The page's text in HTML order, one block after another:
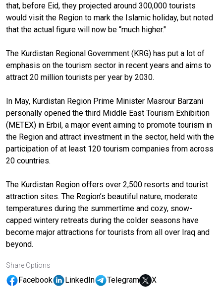
that, before Eid, they projected around 300,000 tourists
would visit the Region to mark the Islamic holiday, but noted
that the actual figure will now be “much higher."
The Kurdistan Regional Government (KRG) has put a lot of
emphasis on the tourism sector in recent years and aims to
attract 20 million tourists per year by 2030.
In May, Kurdistan Region Prime Minister Masrour Barzani
personally opened the third Middle East Tourism Exhibition
(METEX) in Erbil, a major event aiming to promote tourism in
the Region and attract investment in the sector, held with the
participation of at least 120 tourism companies from across
20 countries.
The Kurdistan Region offers over 2,500 resorts and tourist
attraction sites. The Region’s beautiful nature, moderate
temperatures during the summertime and cozy, snow-
capped wintery retreats during the colder seasons have
become major attractions for tourists from all over Iraq and
beyond.
Share Options
Facebook LinkedIn Telegram X